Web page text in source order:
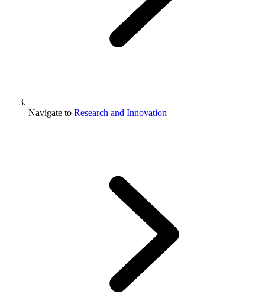
Navigate to Research and Innovation